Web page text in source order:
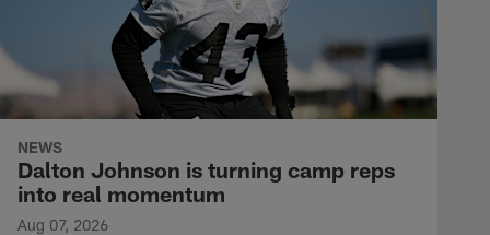
NEWS
Dalton Johnson is turning camp reps
into real momentum
Aug 07, 2026